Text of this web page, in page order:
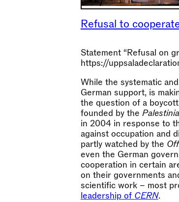
Refusal to
Statement “Refusal on
https://
While the systematic
German support, is
the question of a
founded by the
in 2004 in response to
against occupation and
partly watched by the
even the German
cooperation in certain
on their governments
scientific work – most
leadership of CERN.